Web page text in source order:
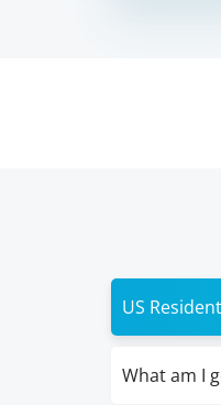
US
What am I